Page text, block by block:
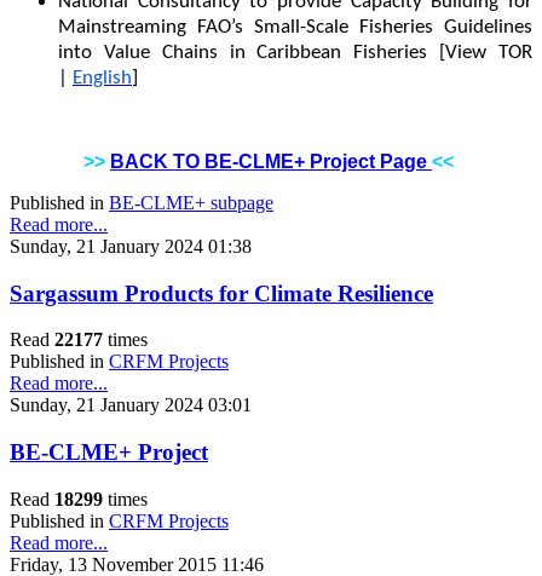
Mainstreaming FAO’s Small-Scale Fisheries Guidelines
into Value Chains in Caribbean Fisheries [View TOR
English]
>> BACK TO BE-CLME+ Project Page <<
Published in BE-CLME+ subpage
Read more...
Sunday, 21 January 2024 01:38
Sargassum Products for Climate Resilience
Read 22177 times
Published in CRFM Projects
Read more...
Sunday, 21 January 2024 03:01
BE-CLME+ Project
Read 18299 times
Published in CRFM Projects
Read more...
Friday, 13 November 2015 11:46